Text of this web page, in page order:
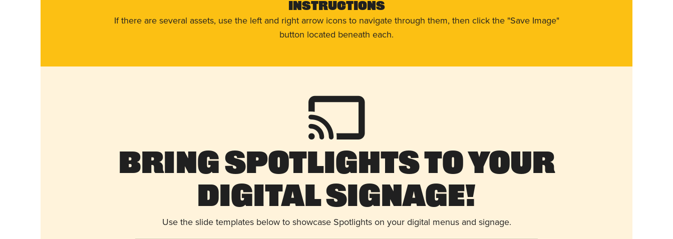
Instructions
If there are several assets, use the left and right arrow icons to navigate through them, then click the "Save Image"
button located beneath each.
Bring Spotlights to Your
Digital Signage!
Use the slide templates below to showcase Spotlights on your digital menus and signage.